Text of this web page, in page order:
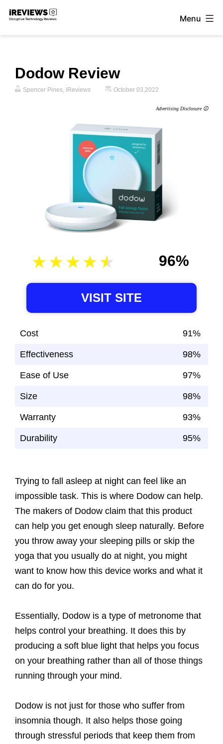
Skip
Menu
Dodow Review
Spencer Pines, iReviews October 03,2022
Advertising Disclosure 🛈
96%
VISIT SITE
Cost 91%
Effectiveness 98%
Ease of Use 97%
Size 98%
Warranty 93%
Durability 95%
Trying to fall asleep at night can feel like an
impossible task. This is where Dodow can help.
The makers of Dodow claim that this product
can help you get enough sleep naturally. Before
you throw away your sleeping pills or skip the
yoga that you usually do at night, you might
want to know how this device works and what it
can do for you.
Essentially, Dodow is a type of metronome that
helps control your breathing. It does this by
producing a soft blue light that helps you focus
on your breathing rather than all of those things
running through your mind.
Dodow is not just for those who suffer from
insomnia though. It also helps those going
through stressful periods that keep them from